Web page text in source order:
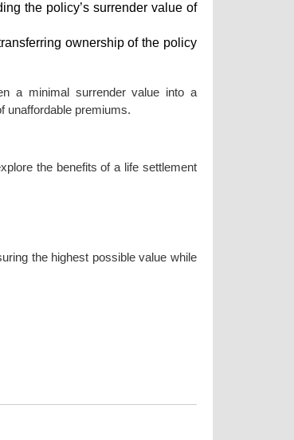
the policy’s surrender value of
ownership of the policy
a minimal surrender value into a
unaffordable premiums.
the benefits of a life settlement
the highest possible value while